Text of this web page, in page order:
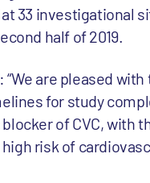
33 investigational
half of 2019.
are pleased
for study
of CVC, with
risk of